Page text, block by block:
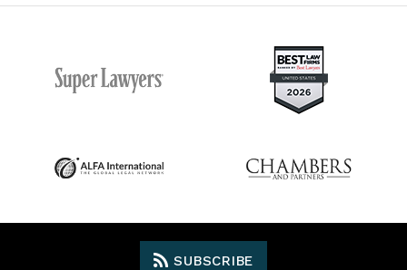
SUBSCRIBE